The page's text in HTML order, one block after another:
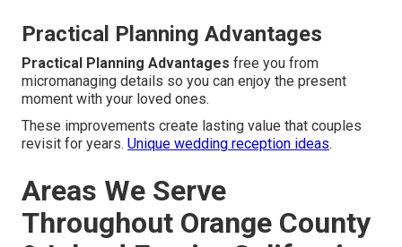
Practical Planning Advantages
Practical Planning Advantages free you from
micromanaging details so you can enjoy the present
moment with your loved ones.
These improvements create lasting value that couples
revisit for years. Unique wedding reception ideas.
Areas We Serve
Throughout Orange County